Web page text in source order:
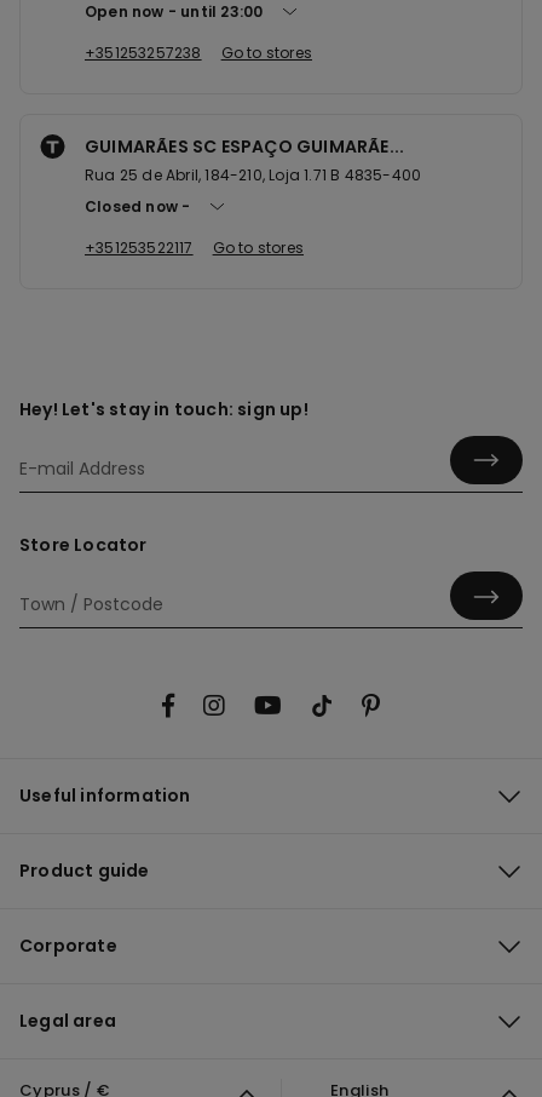
Open now
until 23:00
+351253257238
Go to stores
GUIMARÃES SC ESPAÇO GUIMARÃE...
Rua 25 de Abril, 184-210, Loja 1.71 B 4835-400
Closed now
+351253522117
Go to stores
Hey! Let's stay in touch: sign up!
Store Locator
Useful information
Product guide
Corporate
Legal area
Cyprus / € English